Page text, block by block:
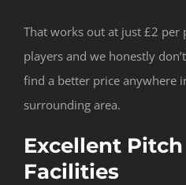
That works out at just £2 per
players and we honestly
find a better price anywhere
surrounding area.
Excellent
Facilities